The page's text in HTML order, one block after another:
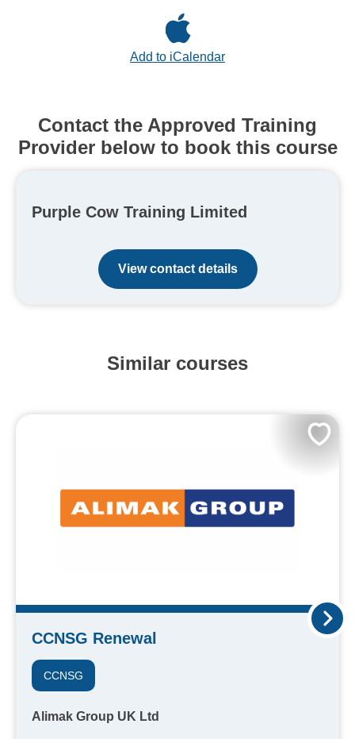
Add to iCalendar
Contact the Approved Training
Provider below to book this course
Purple Cow Training Limited
View contact details
Similar courses
CCNSG Renewal
CCNSG
Alimak Group UK Ltd